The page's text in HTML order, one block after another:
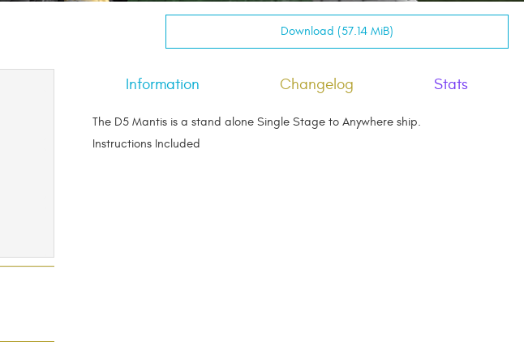
Download (57.14 MiB)
Information Changelog Stats
The D5 Mantis is a stand alone Single Stage to Anywhere ship.
Instructions Included